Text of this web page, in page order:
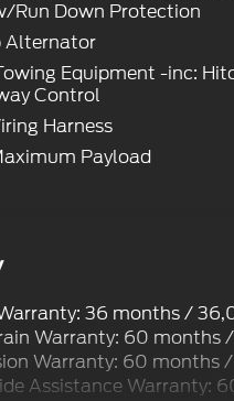
Run Down Protection
Alternator
Equipment -inc:
Control
Harness
Payload
36 months /
Warranty: 60
Warranty: 60 months
Assistance Warranty: